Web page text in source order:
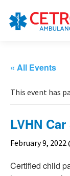
« All Events
This event has
LVHN
February 9, 2022
Certified child